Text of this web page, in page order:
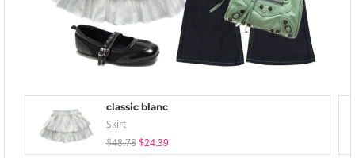
classic blanc
Skirt
$48.78 $24.39